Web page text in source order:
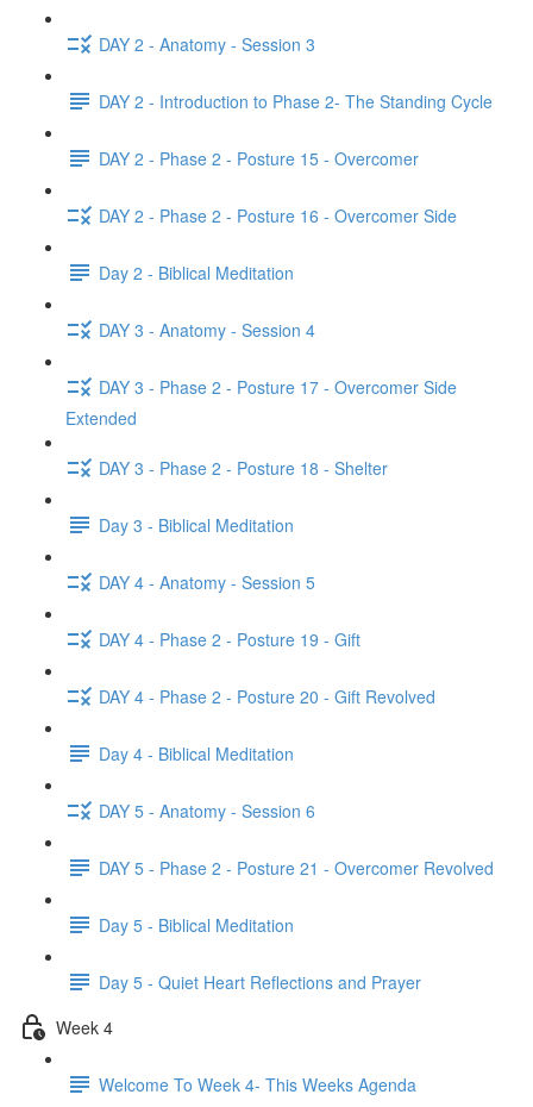
DAY 2 - Anatomy - Session 3
DAY 2 - Introduction to Phase 2- The Standing Cycle
DAY 2 - Phase 2 - Posture 15 - Overcomer
DAY 2 - Phase 2 - Posture 16 - Overcomer Side
Day 2 - Biblical Meditation
DAY 3 - Anatomy - Session 4
DAY 3 - Phase 2 - Posture 17 - Overcomer Side
Extended
DAY 3 - Phase 2 - Posture 18 - Shelter
Day 3 - Biblical Meditation
DAY 4 - Anatomy - Session 5
DAY 4 - Phase 2 - Posture 19 - Gift
DAY 4 - Phase 2 - Posture 20 - Gift Revolved
Day 4 - Biblical Meditation
DAY 5 - Anatomy - Session 6
DAY 5 - Phase 2 - Posture 21 - Overcomer Revolved
Day 5 - Biblical Meditation
Day 5 - Quiet Heart Reflections and Prayer
Week 4
Welcome To Week 4- This Weeks Agenda